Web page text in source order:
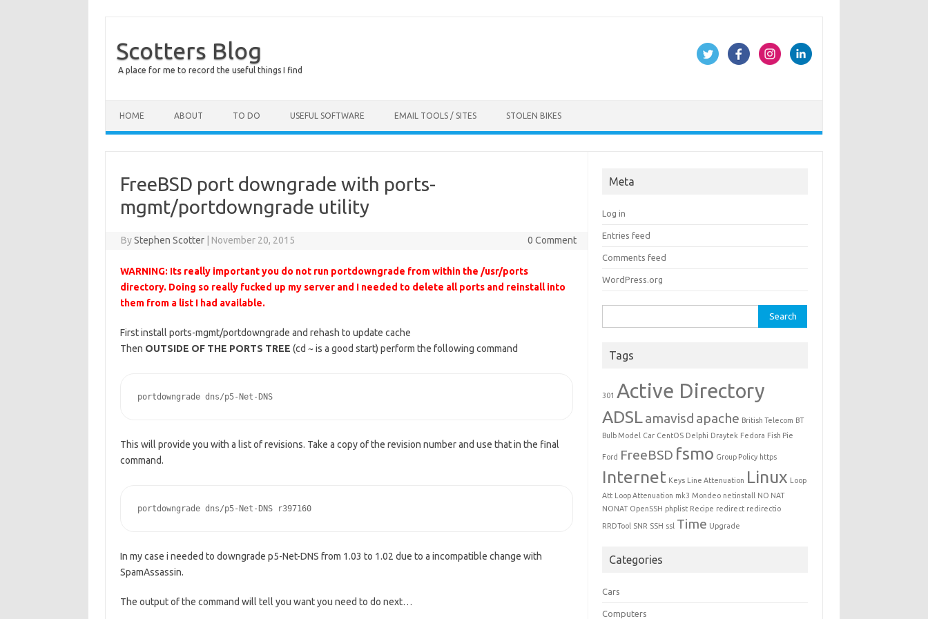
Scotters Blog
A place for me to record the useful things I find
HOME ABOUT TO DO USEFUL SOFTWARE EMAIL TOOLS / SITES STOLEN BIKES
FreeBSD port downgrade with ports-
mgmt/portdowngrade utility
ByStephen Scotter November 20, 2015 0 Comment
WARNING: Its really important you do not run portdowngrade from within the /usr/ports
directory. Doing so really fucked up my server and I needed to delete all ports and reinstall into
them from a list I had available.
First install ports-mgmt/portdowngrade and rehash to update cache
Then OUTSIDE OF THE PORTS TREE (cd ~ is a good start) perform the following command
portdowngrade dns/p5-Net-DNS
This will provide you with a list of revisions. Take a copy of the revision number and use that in the final
command.
portdowngrade dns/p5-Net-DNS r397160
In my case i needed to downgrade p5-Net-DNS from 1.03 to 1.02 due to a incompatible change with
SpamAssassin.
The output of the command will tell you want you need to do next…
Meta
Log in
Entries feed
Comments feed
WordPress.org
Tags
301 Active Directory
ADSLamavisd apache British Telecom BT
Bulb Model Car CentOS Delphi Draytek Fedora Fish Pie
Ford FreeBSD fsmo Group Policy https
Internet Keys Line Attenuation Linux Loop
Att Loop Attenuation mk3 Mondeo netinstall NO NAT
NONAT OpenSSH phplist Recipe redirect redirectio
RRDTool SNR SSH ssl Time Upgrade
Categories
Cars
Computers